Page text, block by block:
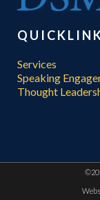
Services
Speaking
Thought
©